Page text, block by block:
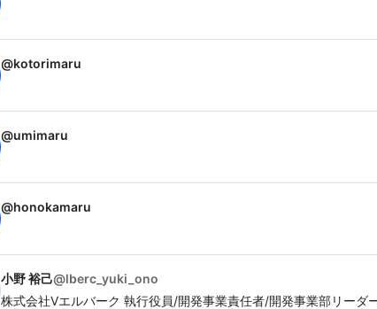
@kotorimaru
@umimaru
@honokamaru
小野 裕己@lberc_yuki_ono
株式会社Vエルバーク 執行役員/開発事業責任者/開発事業部リーダ